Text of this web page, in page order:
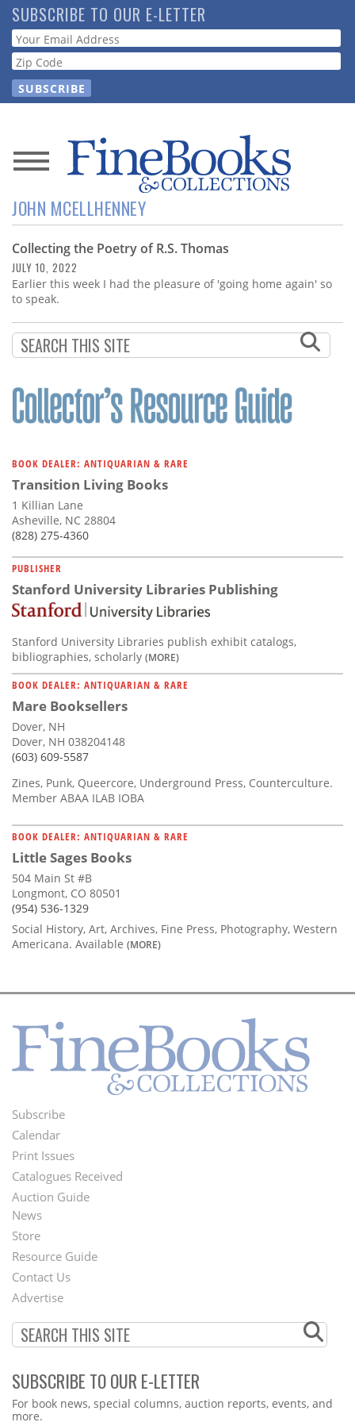
Skip
to
main
content
SUBSCRIBE TO OUR E-LETTER
Webform
News
Magazine
Store
Resource
Subscribe
Calendar
Us
JOHN MCELLHENNEY
Collecting the Poetry of R.S. Thomas
JULY 10, 2022
Earlier this week I had the pleasure of 'going home again' so
to speak.
BOOK DEALER: ANTIQUARIAN & RARE
Transition Living Books
1 Killian Lane
Asheville, NC 28804
(828) 275-4360
PUBLISHER
Stanford University Libraries Publishing
Stanford University Libraries publish exhibit catalogs,
bibliographies, scholarly (MORE)
BOOK DEALER: ANTIQUARIAN & RARE
Mare Booksellers
Dover, NH
Dover, NH 038204148
(603) 609-5587
Zines, Punk, Queercore, Underground Press, Counterculture.
Member ABAA ILAB IOBA
BOOK DEALER: ANTIQUARIAN & RARE
Little Sages Books
504 Main St #B
Longmont, CO 80501
(954) 536-1329
Social History, Art, Archives, Fine Press, Photography, Western
Americana. Available (MORE)
Footer
Menu
Subscribe
Calendar
Print Issues
Catalogues Received
Auction Guide
Second
Footer
Menu
News
Store
Resource Guide
Contact Us
Advertise
SUBSCRIBE TO OUR E-LETTER
Webform
For book news, special columns, auction reports, events, and
more.